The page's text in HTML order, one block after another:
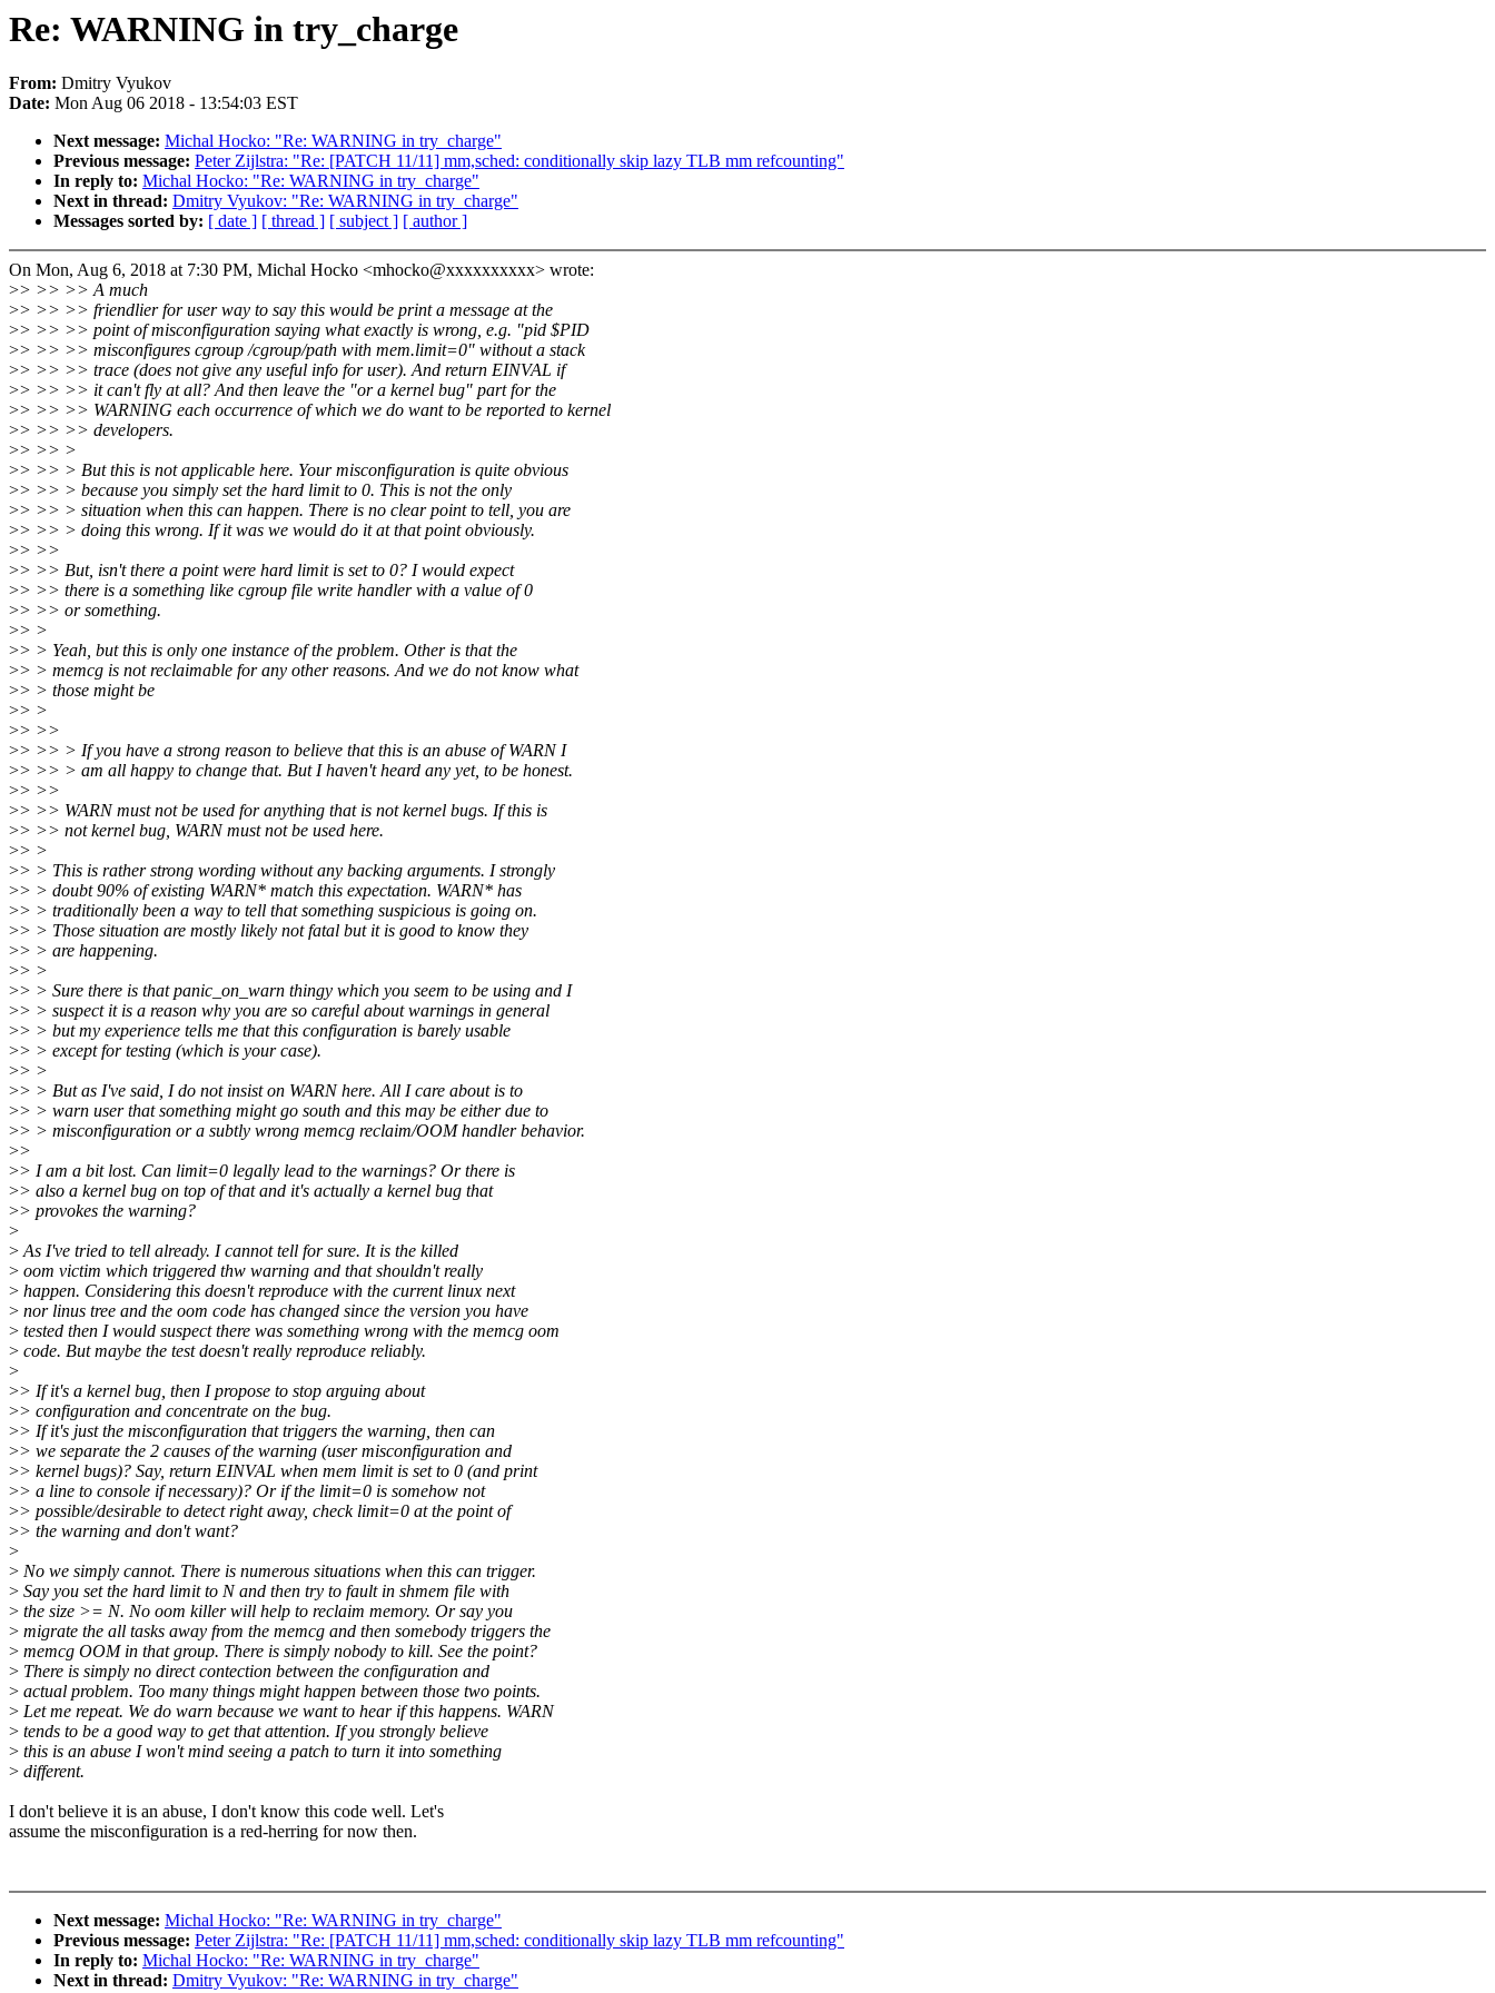
Re: WARNING in try_charge
From: Dmitry Vyukov
Date: Mon Aug 06 2018 - 13:54:03 EST
Next message: Michal Hocko: "Re: WARNING in try_charge"
Previous message: Peter Zijlstra: "Re: [PATCH 11/11] mm,sched: conditionally skip lazy TLB mm refcounting"
In reply to: Michal Hocko: "Re: WARNING in try_charge"
Next in thread: Dmitry Vyukov: "Re: WARNING in try_charge"
Messages sorted by: [ date ] [ thread ] [ subject ] [ author ]
On Mon, Aug 6, 2018 at 7:30 PM, Michal Hocko <mhocko@xxxxxxxxxx> wrote:
>> >> >> A much
>> >> >> friendlier for user way to say this would be print a message at the
>> >> >> point of misconfiguration saying what exactly is wrong, e.g. "pid $PID
>> >> >> misconfigures cgroup /cgroup/path with mem.limit=0" without a stack
>> >> >> trace (does not give any useful info for user). And return EINVAL if
>> >> >> it can't fly at all? And then leave the "or a kernel bug" part for the
>> >> >> WARNING each occurrence of which we do want to be reported to kernel
>> >> >> developers.
>> >> >
>> >> > But this is not applicable here. Your misconfiguration is quite obvious
>> >> > because you simply set the hard limit to 0. This is not the only
>> >> > situation when this can happen. There is no clear point to tell, you are
>> >> > doing this wrong. If it was we would do it at that point obviously.
>> >>
>> >> But, isn't there a point were hard limit is set to 0? I would expect
>> >> there is a something like cgroup file write handler with a value of 0
>> >> or something.
>> >
>> > Yeah, but this is only one instance of the problem. Other is that the
>> > memcg is not reclaimable for any other reasons. And we do not know what
>> > those might be
>> >
>> >>
>> >> > If you have a strong reason to believe that this is an abuse of WARN I
>> >> > am all happy to change that. But I haven't heard any yet, to be honest.
>> >>
>> >> WARN must not be used for anything that is not kernel bugs. If this is
>> >> not kernel bug, WARN must not be used here.
>> >
>> > This is rather strong wording without any backing arguments. I strongly
>> > doubt 90% of existing WARN* match this expectation. WARN* has
>> > traditionally been a way to tell that something suspicious is going on.
>> > Those situation are mostly likely not fatal but it is good to know they
>> > are happening.
>> >
>> > Sure there is that panic_on_warn thingy which you seem to be using and I
>> > suspect it is a reason why you are so careful about warnings in general
>> > but my experience tells me that this configuration is barely usable
>> > except for testing (which is your case).
>> >
>> > But as I've said, I do not insist on WARN here. All I care about is to
>> > warn user that something might go south and this may be either due to
>> > misconfiguration or a subtly wrong memcg reclaim/OOM handler behavior.
>>
>> I am a bit lost. Can limit=0 legally lead to the warnings? Or there is
>> also a kernel bug on top of that and it's actually a kernel bug that
>> provokes the warning?
>
>As I've tried to tell already. I cannot tell for sure. It is the killed
> oom victim which triggered thw warning and that shouldn't really
> happen. Considering this doesn't reproduce with the current linux next
> nor linus tree and the oom code has changed since the version you have
> tested then I would suspect there was something wrong with the memcg oom
> code. But maybe the test doesn't really reproduce reliably.
>
>> If it's a kernel bug, then I propose to stop arguing about
>> configuration and concentrate on the bug.
>> If it's just the misconfiguration that triggers the warning, then can
>> we separate the 2 causes of the warning (user misconfiguration and
>> kernel bugs)? Say, return EINVAL when mem limit is set to 0 (and print
>> a line to console if necessary)? Or if the limit=0 is somehow not
>> possible/desirable to detect right away, check limit=0 at the point of
>> the warning and don't want?
>
> No we simply cannot. There is numerous situations when this can trigger.
> Say you set the hard limit to N and then try to fault in shmem file with
> the size >= N. No oom killer will help to reclaim memory. Or say you
> migrate the all tasks away from the memcg and then somebody triggers the
> memcg OOM in that group. There is simply nobody to kill. See the point?
> There is simply no direct contection between the configuration and
> actual problem. Too many things might happen between those two points.
> Let me repeat. We do warn because we want to hear if this happens. WARN
> tends to be a good way to get that attention. If you strongly believe
> this is an abuse I won't mind seeing a patch to turn it into something
> different.
I don't believe it is an abuse, I don't know this code well. Let's
assume the misconfiguration is a red-herring for now then.
Next message: Michal Hocko: "Re: WARNING in try_charge"
Previous message: Peter Zijlstra: "Re: [PATCH 11/11] mm,sched: conditionally skip lazy TLB mm refcounting"
In reply to: Michal Hocko: "Re: WARNING in try_charge"
Next in thread: Dmitry Vyukov: "Re: WARNING in try_charge"